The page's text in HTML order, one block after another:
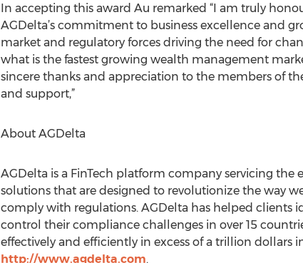
In accepting this award Au remarked “I am truly
AGDelta’s commitment to business excellence and
market and regulatory forces driving the need for
what is the fastest growing wealth management
sincere thanks and appreciation to the members of
and support,”
About AGDelta
AGDelta is a FinTech platform company servicing
solutions that are designed to revolutionize the way
comply with regulations. AGDelta has helped clients
control their compliance challenges in over 15
effectively and efficiently in excess of a trillion dollars
http://www.agdelta.com.